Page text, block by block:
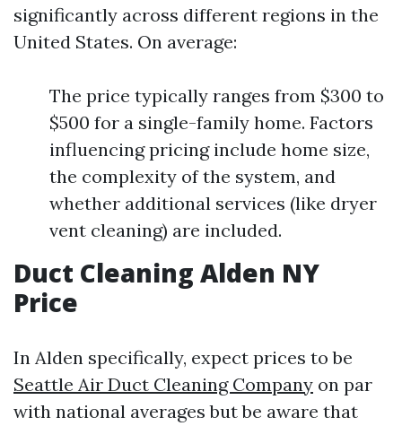
significantly across different regions in the
United States. On average:
The price typically ranges from $300 to
$500 for a single-family home. Factors
influencing pricing include home size,
the complexity of the system, and
whether additional services (like dryer
vent cleaning) are included.
Duct Cleaning Alden NY
Price
In Alden specifically, expect prices to be
Seattle Air Duct Cleaning Company on par
with national averages but be aware that